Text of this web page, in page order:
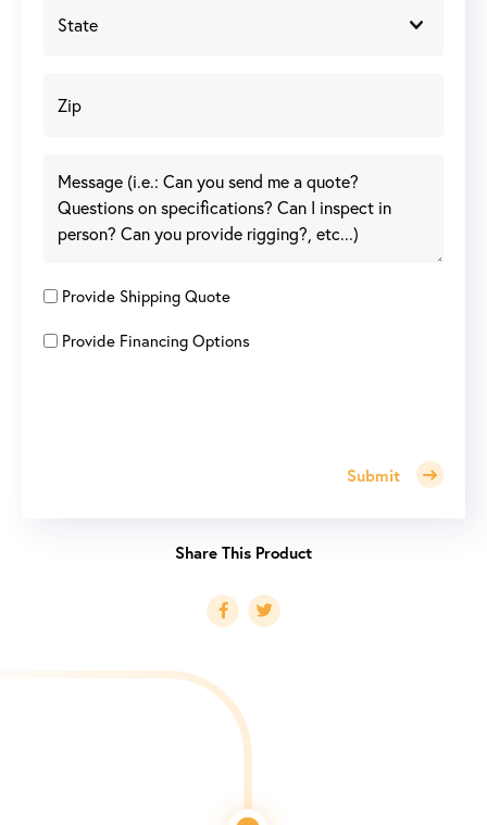
Provide Shipping Quote
Provide Financing Options
Submit